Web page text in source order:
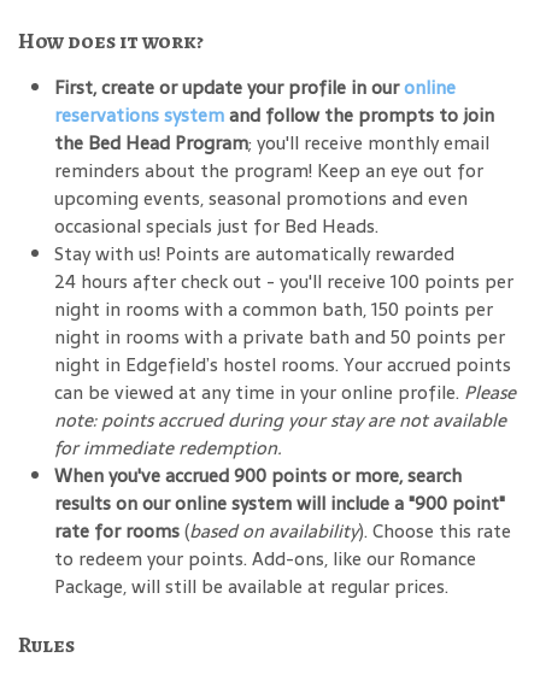
How does it work?
First, create or update your profile in ouronline
reservations systemand follow the prompts to join
the Bed Head Program; you'll receive monthly email
reminders about the program! Keep an eye out for
upcoming events, seasonal promotions and even
occasional specials just for Bed Heads.
Stay with us! Points are automatically rewarded
24 hours after check out - you'll receive 100 points per
night in rooms with a common bath, 150 points per
night in rooms with a private bath and 50 points per
night in Edgefield’s hostel rooms. Your accrued points
can be viewed at any time in your online profile. Please
note: points accrued during your stay are not available
for immediate redemption.
When you've accrued 900 points or more, search
results on our online system will include a "900 point"
rate for rooms(based on availability). Choose this rate
to redeem your points. Add-ons, like our Romance
Package, will still be available at regular prices.
Rules